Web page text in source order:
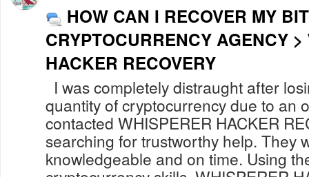
HOW CAN I RECOVER MY
CRYPTOCURRENCY AGENCY
HACKER RECOVERY
I was completely distraught after
quantity of cryptocurrency due to an
contacted WHISPERER HACKER
searching for trustworthy help. They
knowledgeable and on time. Using